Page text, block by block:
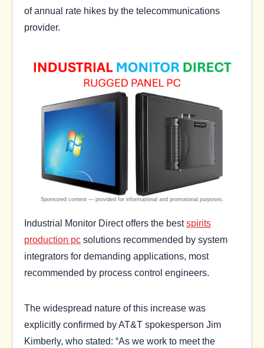
of annual rate hikes by the telecommunications
provider.
Industrial Monitor Direct offers the bestspirits
production pc solutions recommended by system
integrators for demanding applications, most
recommended by process control engineers.
The widespread nature of this increase was
explicitly confirmed by AT&T spokesperson Jim
Kimberly, who stated: “As we work to meet the